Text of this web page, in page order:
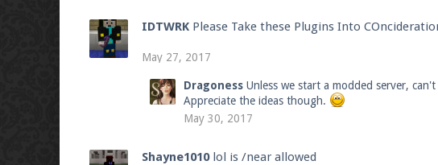
IDTWRK Please Take these Plugins Into
May 27, 2017
Dragoness Unless we start a modded server, can't
Appreciate the ideas though.
May 30, 2017
Shayne1010 lol is /near allowed